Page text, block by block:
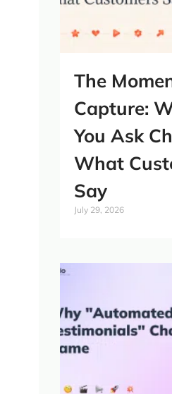
The
Capture:
You Ask
What
Say
July 29, 2026